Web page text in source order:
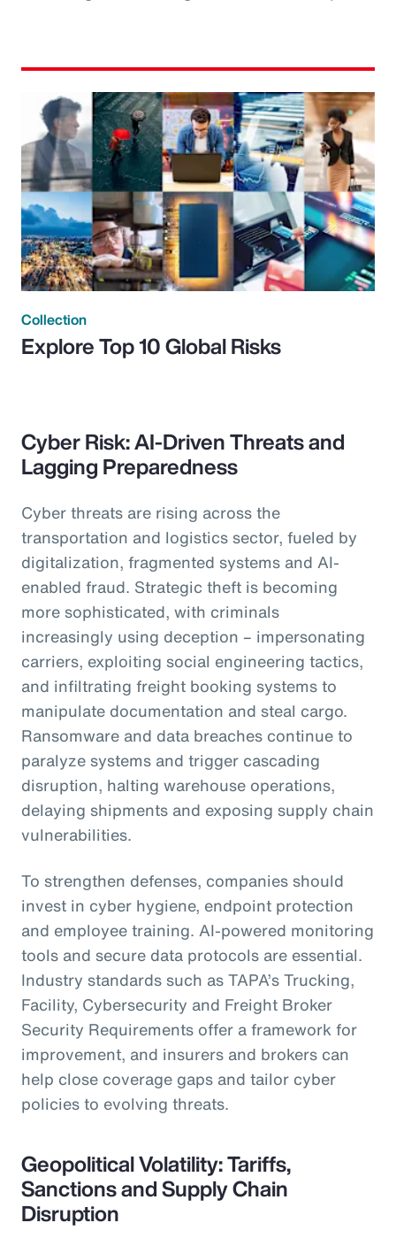
Collection
Explore Top 10 Global Risks
Cyber Risk: AI-Driven Threats and
Lagging Preparedness
Cyber threats are rising across the
transportation and logistics sector, fueled by
digitalization, fragmented systems and AI-
enabled fraud. Strategic theft is becoming
more sophisticated, with criminals
increasingly using deception – impersonating
carriers, exploiting social engineering tactics,
and infiltrating freight booking systems to
manipulate documentation and steal cargo.
Ransomware and data breaches continue to
paralyze systems and trigger cascading
disruption, halting warehouse operations,
delaying shipments and exposing supply chain
vulnerabilities.
To strengthen defenses, companies should
invest in cyber hygiene, endpoint protection
and employee training. AI-powered monitoring
tools and secure data protocols are essential.
Industry standards such as TAPA’s Trucking,
Facility, Cybersecurity and Freight Broker
Security Requirements offer a framework for
improvement, and insurers and brokers can
help close coverage gaps and tailor cyber
policies to evolving threats.
Geopolitical Volatility: Tariffs,
Sanctions and Supply Chain
Disruption